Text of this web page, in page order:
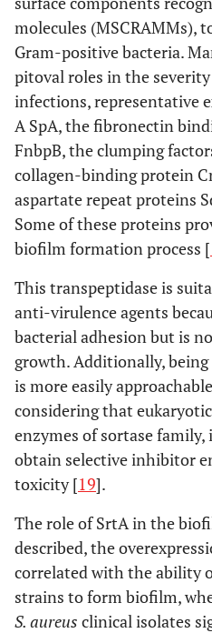
molecules (MSCRAMMs),
Gram-positive bacteria.
pitoval roles in the
infections, representative
A SpA, the fibronectin
FnbpB, the clumping
collagen-binding protein
aspartate repeat proteins
Some of these proteins
biofilm formation process [
This transpeptidase is
anti-virulence agents
bacterial adhesion but is
growth. Additionally,
is more easily
considering that
enzymes of sortase
obtain selective inhibitor
toxicity [19].
The role of SrtA in the
described, the
correlated with the ability
strains to form biofilm,
S. aureus clinical isolates